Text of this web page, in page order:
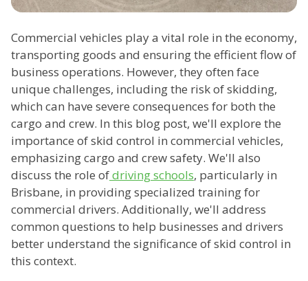
Commercial vehicles play a vital role in the economy,
transporting goods and ensuring the efficient flow of
business operations. However, they often face
unique challenges, including the risk of skidding,
which can have severe consequences for both the
cargo and crew. In this blog post, we'll explore the
importance of skid control in commercial vehicles,
emphasizing cargo and crew safety. We'll also
discuss the role ofdriving schools, particularly in
Brisbane, in providing specialized training for
commercial drivers. Additionally, we'll address
common questions to help businesses and drivers
better understand the significance of skid control in
this context.